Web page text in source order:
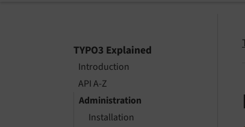
TYPO3 Explained
Introduction
API A-Z
Administration
Installation